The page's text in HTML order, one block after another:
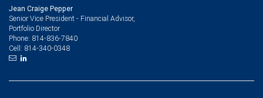
Jean Craige Pepper
Senior Vice President - Financial Advisor,
Portfolio Director
Phone: 814-836-7840
Cell: 814-340-0348